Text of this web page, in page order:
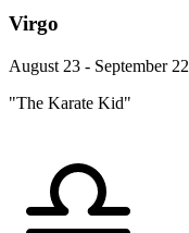
Virgo
August 23 - September 22
"The Karate Kid"